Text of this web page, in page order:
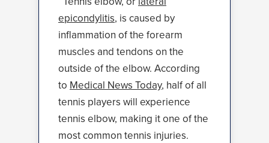
epicondylitis, is caused by
inflammation of the forearm
muscles and tendons on the
outside of the elbow. According
to Medical News Today, half of all
tennis players will experience
tennis elbow, making it one of the
most common tennis injuries.